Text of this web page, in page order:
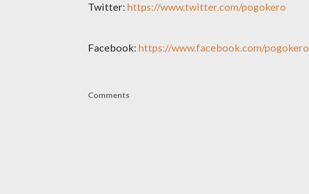
Twitter: https://www.twitter.com/pogokero
Facebook: https://www.facebook.com/pogokero
Comments